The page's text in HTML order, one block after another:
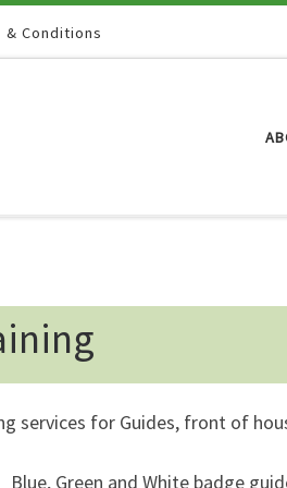
& Conditions
services for Guides, front of
Blue, Green and White badge